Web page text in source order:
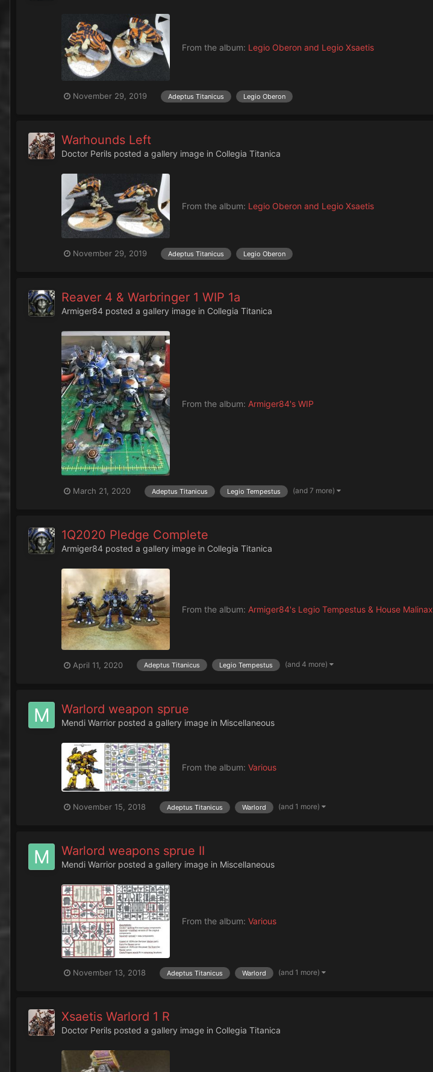
From the album: Legio Oberon and Legio Xsaetis
November 29, 2019 Adeptus Titanicus Legio Oberon
Warhounds Left
Doctor Perils posted a gallery image in Collegia Titanica
From the album: Legio Oberon and Legio Xsaetis
November 29, 2019 Adeptus Titanicus Legio Oberon
Reaver 4 & Warbringer 1 WIP 1a
Armiger84 posted a gallery image in Collegia Titanica
From the album: Armiger84's WIP
March 21, 2020 Adeptus Titanicus Legio Tempestus (and 7 more)
1Q2020 Pledge Complete
Armiger84 posted a gallery image in Collegia Titanica
From the album: Armiger84's Legio Tempestus & House Malinax
April 11, 2020 Adeptus Titanicus Legio Tempestus (and 4 more)
Warlord weapon sprue
Mendi Warrior posted a gallery image in Miscellaneous
From the album: Various
November 15, 2018 Adeptus Titanicus Warlord (and 1 more)
Warlord weapons sprue II
Mendi Warrior posted a gallery image in Miscellaneous
From the album: Various
November 13, 2018 Adeptus Titanicus Warlord (and 1 more)
Xsaetis Warlord 1 R
Doctor Perils posted a gallery image in Collegia Titanica